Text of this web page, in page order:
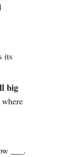
its
big
___.